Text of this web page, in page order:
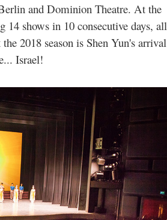
and Dominion Theatre. At the
shows in 10 consecutive days, all
2018 season is Shen Yun's arrival
Israel!